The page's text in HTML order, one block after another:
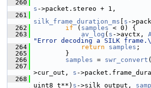
  260
s ->packet.stereo + 1,
  261
silk_frame_duration_ms
s -
  262
if ( samples < 0) {
  263
av_log ( s ->avctx,
"Error decoding a SILK
  264
return samples ;
  265
}
  266
samples = swr_convert (
  267
>cur_out, s -
  268
uint8_t**) s ->silk_output,